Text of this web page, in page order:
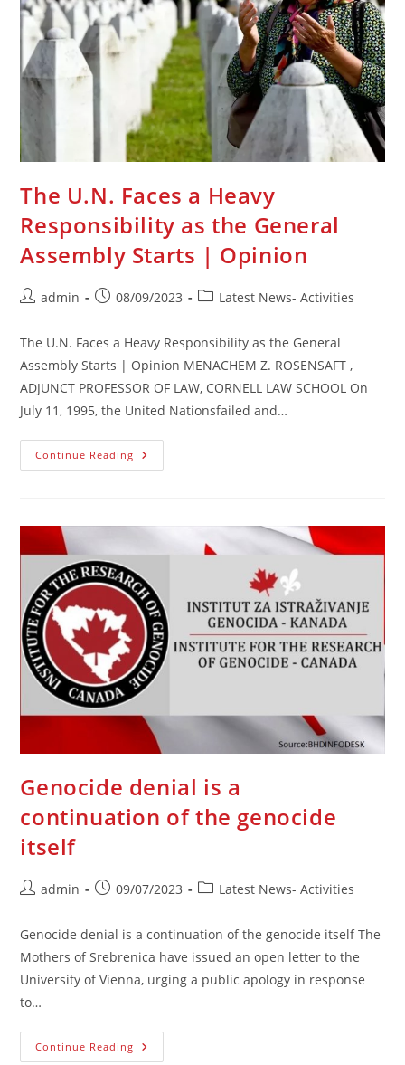
The U.N. Faces a Heavy
Responsibility as the General
Assembly Starts | Opinion
Postadmin
Post08/09/2023
PostLatest News- Activities
The U.N. Faces a Heavy Responsibility as the General
Assembly Starts | Opinion MENACHEM Z. ROSENSAFT ,
ADJUNCT PROFESSOR OF LAW, CORNELL LAW SCHOOL On
July 11, 1995, the United Nationsfailed and…
Continue Reading The
U.N.
As
General
Assembly
Starts
|
Opinion
Genocide denial is a
continuation of the genocide
itself
Postadmin
Post09/07/2023
PostLatest News- Activities
Genocide denial is a continuation of the genocide itself The
Mothers of Srebrenica have issued an open letter to the
University of Vienna, urging a public apology in response
to…
Continue Reading Genocide
Denial